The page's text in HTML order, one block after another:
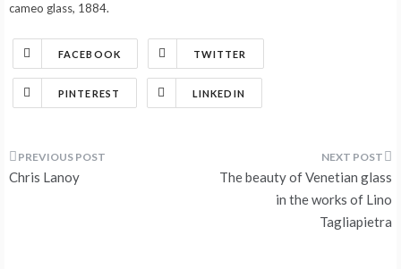
cameo glass, 1884.
FACEBOOK TWITTER
PINTEREST LINKEDIN
Post
Chris Lanoy
The beauty of Venetian glass
in the works of Lino
Tagliapietra